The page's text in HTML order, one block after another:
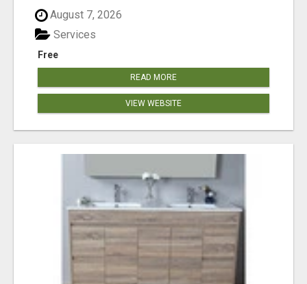
August 7, 2026
Free
Services
READ MORE
VIEW WEBSITE